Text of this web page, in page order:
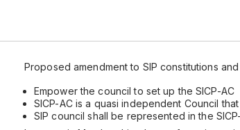
Proposed amendment to SIP constitutions
Empower the council to set up the SICP-AC
SICP-AC is a quasi independent Council
SIP council shall be represented in the